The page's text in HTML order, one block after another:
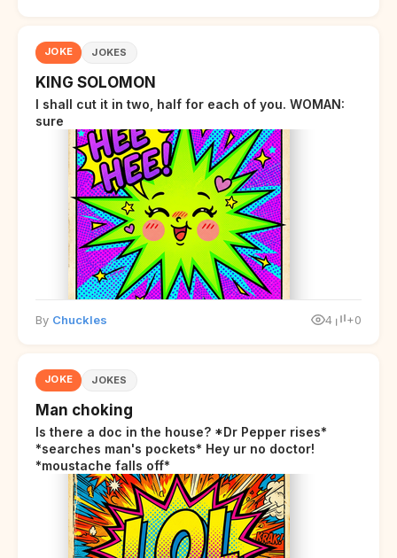
JOKE JOKES
KING SOLOMON
I shall cut it in two, half for each of you. WOMAN:
sure
By Chuckles 4 +0
JOKE JOKES
Man choking
Is there a doc in the house? *Dr Pepper rises*
*searches man's pockets* Hey ur no doctor!
*moustache falls off*